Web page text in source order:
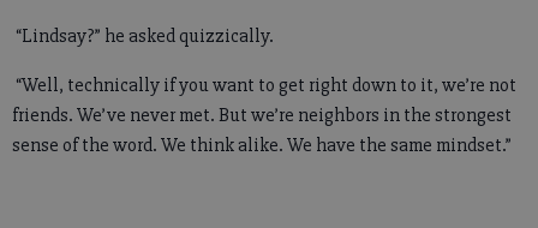
“Lindsay?” he asked quizzically.
“Well, technically if you want to get right down to it, we’re not
friends. We’ve never met. But we’re neighbors in the strongest
sense of the word. We think alike. We have the same mindset.”